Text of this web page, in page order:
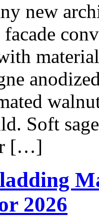
new
Soft
[…]
2026